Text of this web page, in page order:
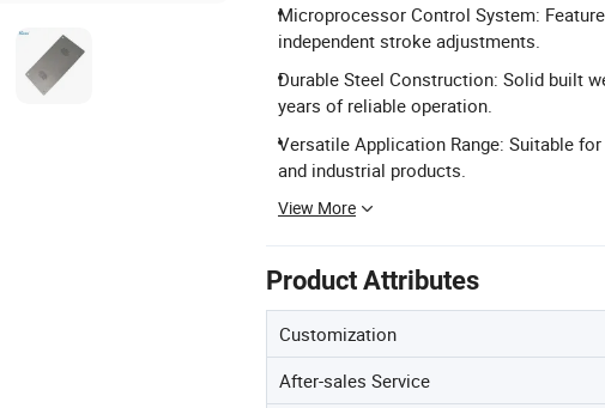
Microprocessor Control System:
independent stroke adjustments.
Durable Steel Construction: Solid built
years of reliable operation.
Versatile Application Range: Suitable
and industrial products.
View More
Product Attributes
Customization
After-sales Service